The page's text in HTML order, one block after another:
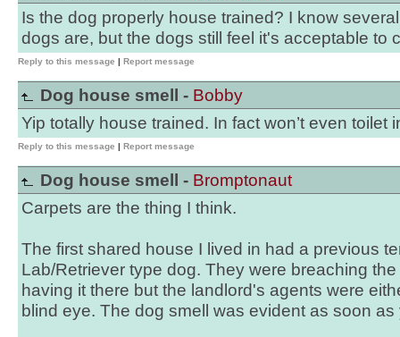
Is the dog properly house trained? I know
dogs are, but the dogs still feel it's acceptable to
Reply to this message | Report message
Dog house smell - Bobby
Yip totally house trained. In fact won’t even toilet
Reply to this message | Report message
Dog house smell - Bromptonaut
Carpets are the thing I think.
The first shared house I lived in had a previous
Lab/Retriever type dog. They were breaching
having it there but the landlord's agents were
blind eye. The dog smell was evident as soon